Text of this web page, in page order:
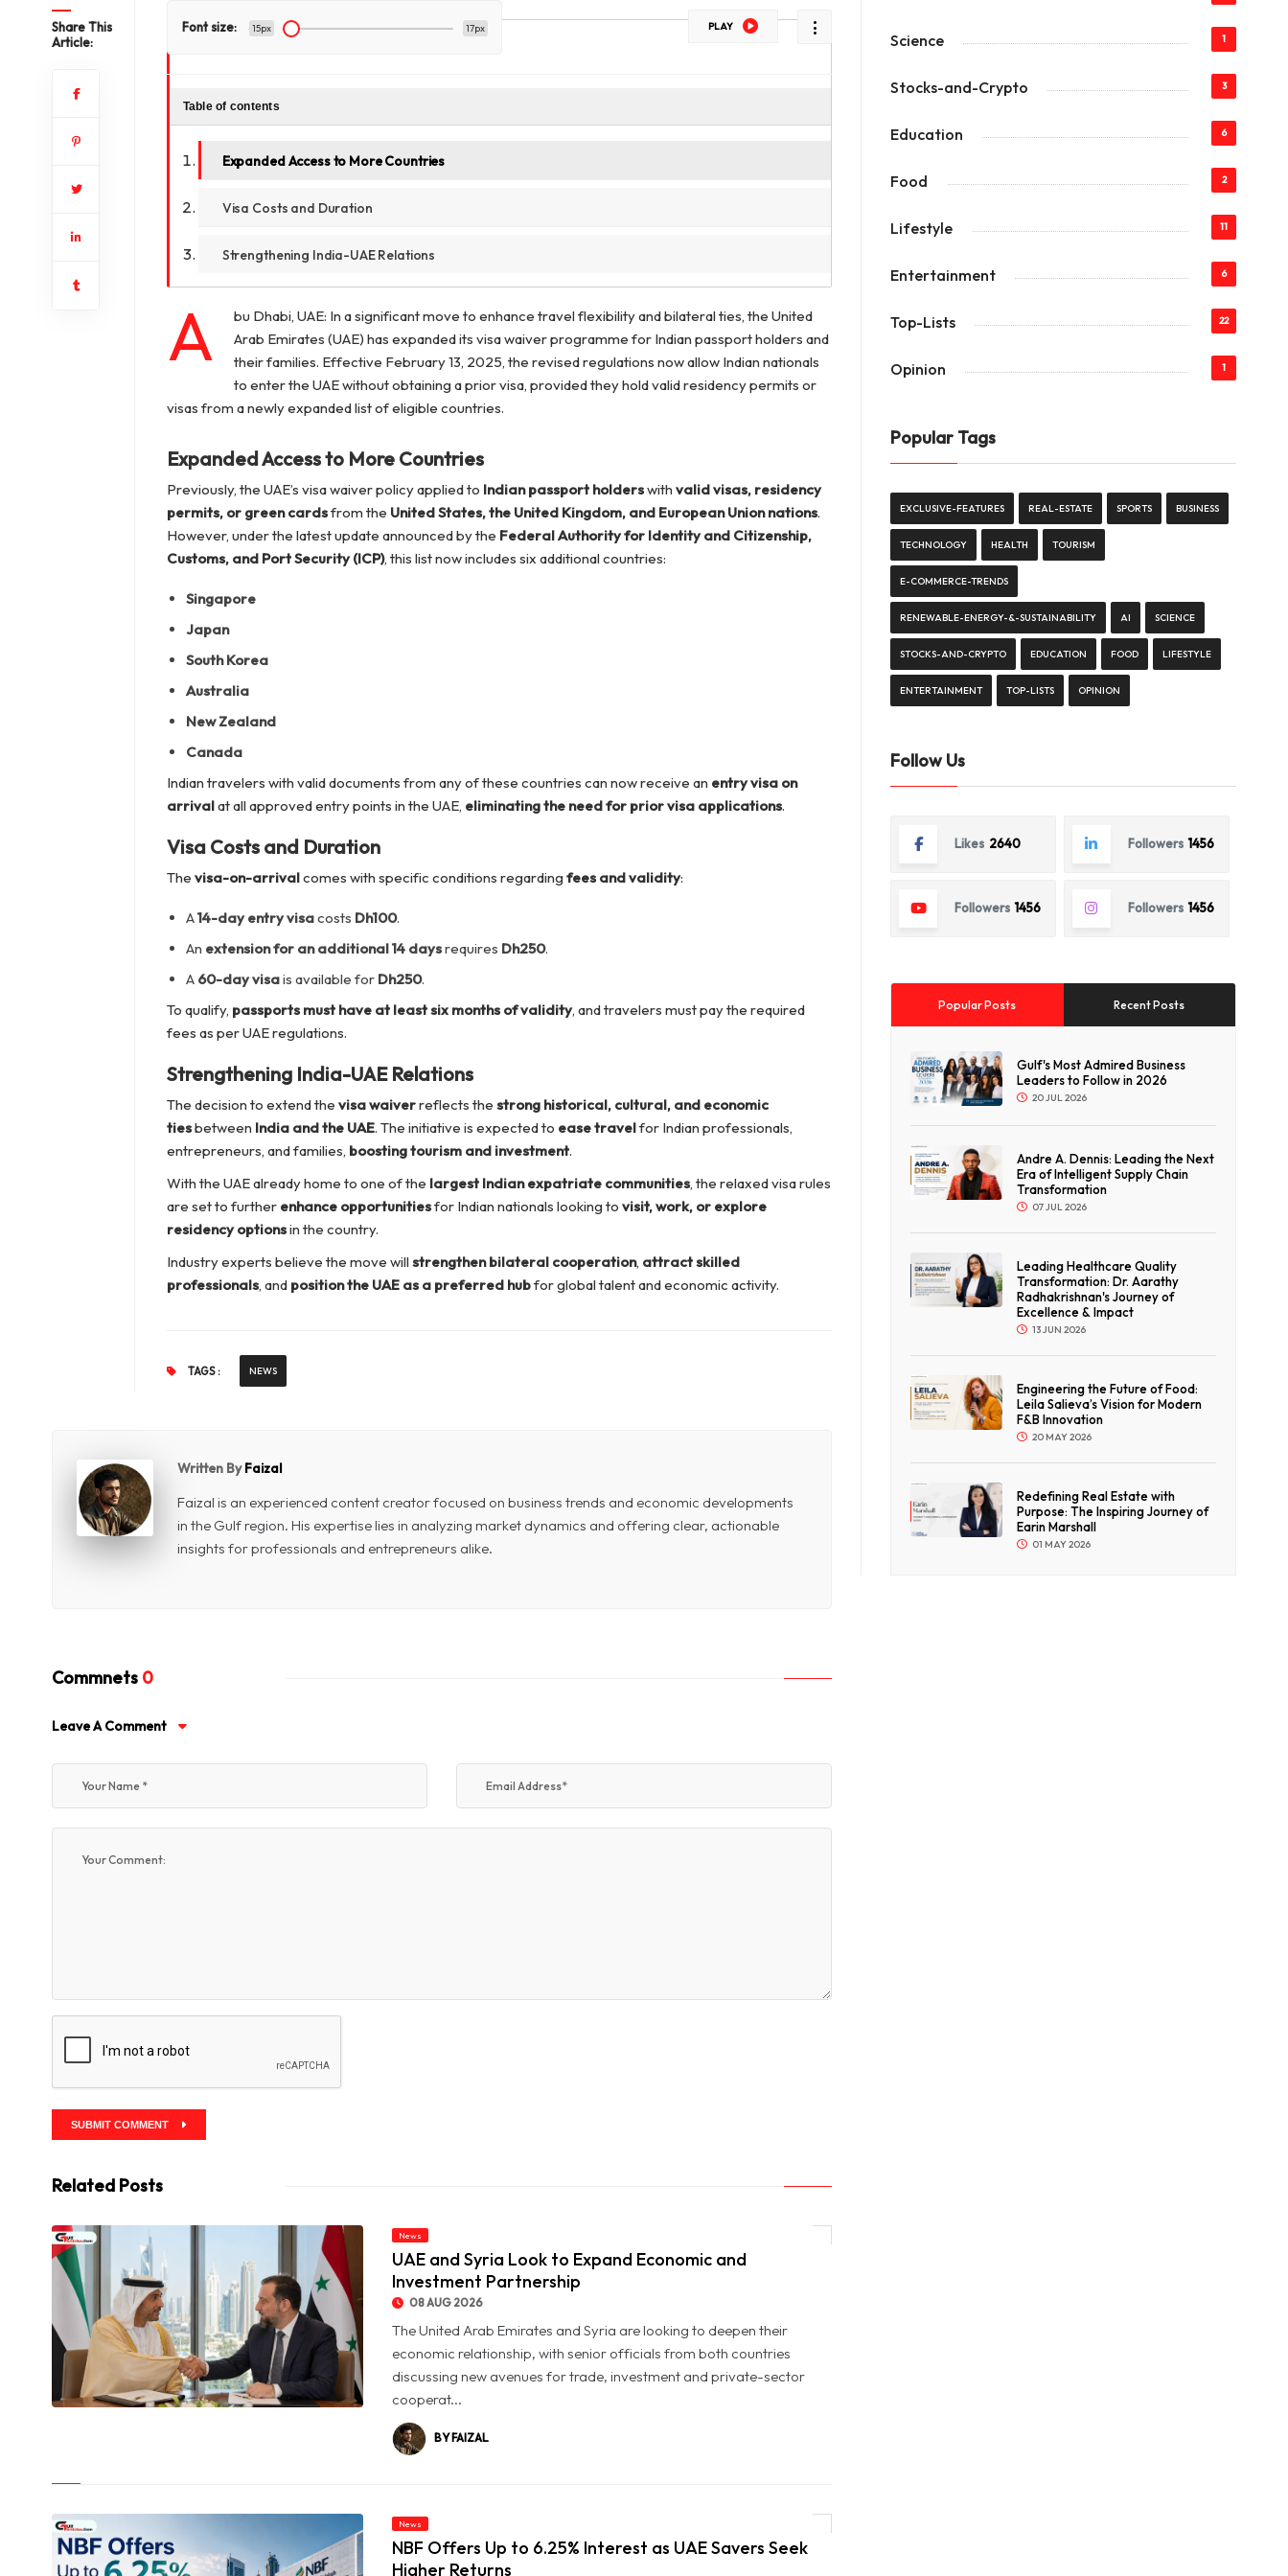
Share This
Article:
Font size: 15px 17px PLAY
Table of contents
Expanded Access to More Countries
Visa Costs and Duration
Strengthening India-UAE Relations
A
bu Dhabi, UAE: In a significant move to enhance travel flexibility and bilateral ties, the United
Arab Emirates (UAE) has expanded its visa waiver programme for Indian passport holders and
their families. Effective February 13, 2025, the revised regulations now allow Indian nationals
to enter the UAE without obtaining a prior visa, provided they hold valid residency permits or
visas from a newly expanded list of eligible countries.
Expanded Access to More Countries
Previously, the UAE’s visa waiver policy applied to Indian passport holderswith valid visas, residency
permits, or green cardsfrom the United States, the United Kingdom, and European Union nations.
However, under the latest update announced by the Federal Authority for Identity and Citizenship,
Customs, and Port Security (ICP), this list now includes six additional countries:
Singapore
Japan
South Korea
Australia
New Zealand
Canada
Indian travelers with valid documents from any of these countries can now receive an entry visa on
arrivalat all approved entry points in the UAE, eliminating the need for prior visa applications.
Visa Costs and Duration
The visa-on-arrivalcomes with specific conditions regarding fees and validity:
A14-day entry visacosts Dh100.
An extension for an additional 14 daysrequires Dh250.
A 60-day visais available for Dh250.
To qualify, passports must have at least six months of validity, and travelers must pay the required
fees as per UAE regulations.
Strengthening India-UAE Relations
The decision to extend the visa waiverreflects the strong historical, cultural, and economic
tiesbetween India and the UAE. The initiative is expected to ease travelfor Indian professionals,
entrepreneurs, and families, boosting tourism and investment.
With the UAE already home to one of the largest Indian expatriate communities, the relaxed visa rules
are set to further enhance opportunitiesfor Indian nationals looking to visit, work, or explore
residency optionsin the country.
Industry experts believe the move will strengthen bilateral cooperation, attract skilled
professionals, and position the UAE as a preferred hubfor global talent and economic activity.
TAGS : NEWS
Written ByFaizal
Faizal is an experienced content creator focused on business trends and economic developments
in the Gulf region. His expertise lies in analyzing market dynamics and offering clear, actionable
insights for professionals and entrepreneurs alike.
Commnets 0
Leave A Comment
SUBMIT COMMENT
Related Posts
News
UAE and Syria Look to Expand Economic and
Investment Partnership
08 AUG 2026
The United Arab Emirates and Syria are looking to deepen their
economic relationship, with senior officials from both countries
discussing new avenues for trade, investment and private-sector
cooperat...
BY FAIZAL
News
NBF Offers Up to 6.25% Interest as UAE Savers Seek
Higher Returns
Science 1
Stocks-and-Crypto 3
Education 6
Food 2
Lifestyle 11
Entertainment 6
Top-Lists 22
Opinion 1
Popular Tags
EXCLUSIVE-FEATURES REAL-ESTATE SPORTS BUSINESS
TECHNOLOGY HEALTH TOURISM
E-COMMERCE-TRENDS
RENEWABLE-ENERGY-&-SUSTAINABILITY AI SCIENCE
STOCKS-AND-CRYPTO EDUCATION FOOD LIFESTYLE
ENTERTAINMENT TOP-LISTS OPINION
Follow Us
Likes 2640 Followers 1456
Followers 1456 Followers 1456
Popular Posts Recent Posts
Gulf's Most Admired Business
Leaders to Follow in 2026
20 JUL 2026
Andre A. Dennis: Leading the Next
Era of Intelligent Supply Chain
Transformation
07 JUL 2026
Leading Healthcare Quality
Transformation: Dr. Aarathy
Radhakrishnan's Journey of
Excellence & Impact
13 JUN 2026
Engineering the Future of Food:
Leila Salieva’s Vision for Modern
F&B Innovation
20 MAY 2026
Redefining Real Estate with
Purpose: The Inspiring Journey of
Earin Marshall
01 MAY 2026